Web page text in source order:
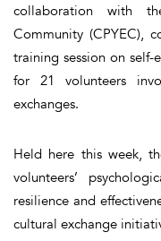
collaboration with
Community (CPYEC),
training session on self-
for 21 volunteers
exchanges.
Held here this week,
volunteers’
resilience and
cultural exchange